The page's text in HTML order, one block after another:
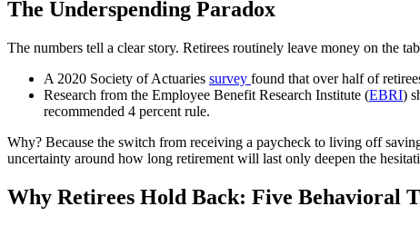
The Underspending Paradox
The numbers tell a clear story. Retirees routinely leave money on the
A 2020 Society of Actuaries survey found that over half of
Research from the Employee Benefit Research Institute (EBRI)
recommended 4 percent rule.
Why? Because the switch from receiving a paycheck to living off
uncertainty around how long retirement will last only deepen the
Why Retirees Hold Back: Five Behavioral